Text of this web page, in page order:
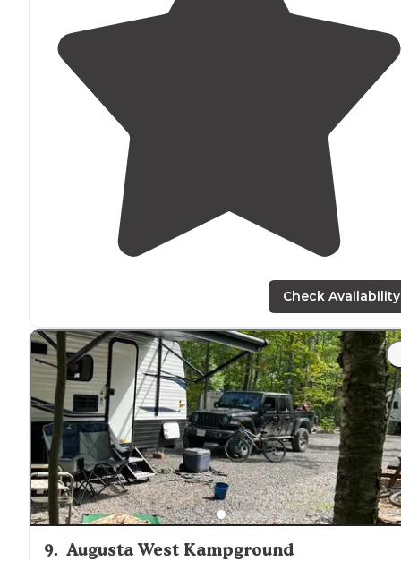
Check Availability
9. Augusta West Kampground